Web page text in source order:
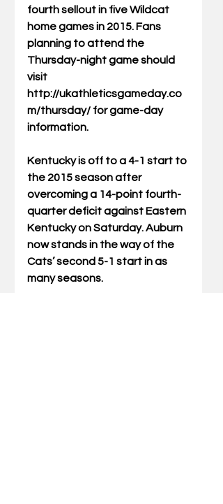
fourth sellout in five Wildcat
home games in 2015. Fans
planning to attend the
Thursday-night game should
visit
http://ukathleticsgameday.co
m/thursday/ for game-day
information.
Kentucky is off to a 4-1 start to
the 2015 season after
overcoming a 14-point fourth-
quarter deficit against Eastern
Kentucky on Saturday. Auburn
now stands in the way of the
Cats’ second 5-1 start in as
many seasons.